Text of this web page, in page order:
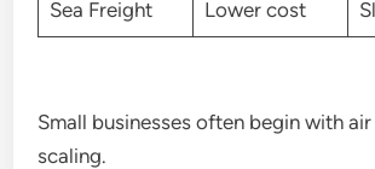
Sea Freight Lower cost
Small businesses often begin with
scaling.